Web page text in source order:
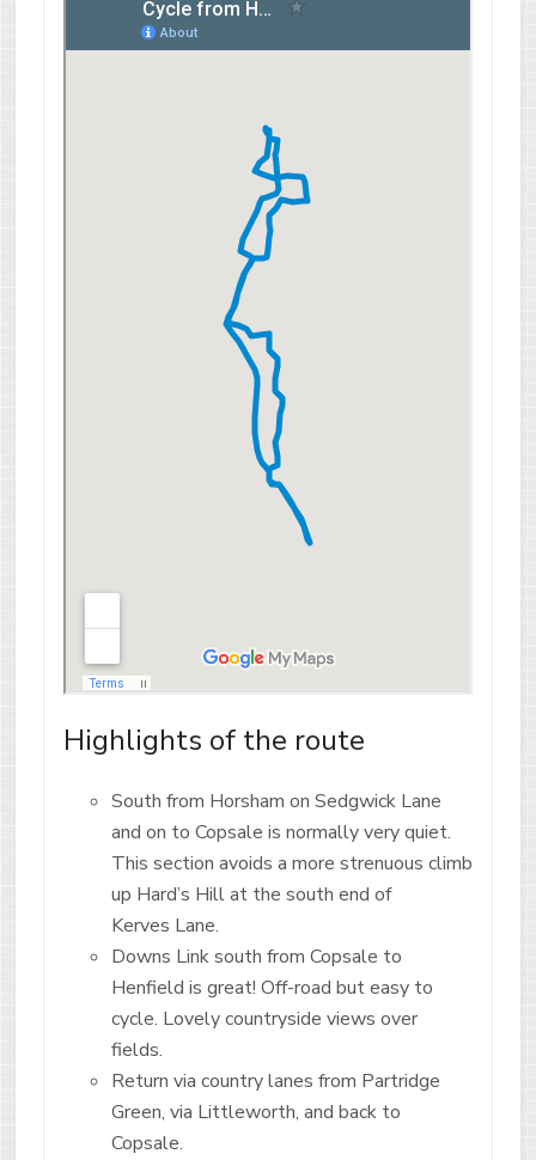
Highlights of the route
South from Horsham on Sedgwick Lane
and on to Copsale is normally very quiet.
This section avoids a more strenuous climb
up Hard’s Hill at the south end of
Kerves Lane.
Downs Link south from Copsale to
Henfield is great! Off-road but easy to
cycle. Lovely countryside views over
fields.
Return via country lanes from Partridge
Green, via Littleworth, and back to
Copsale.